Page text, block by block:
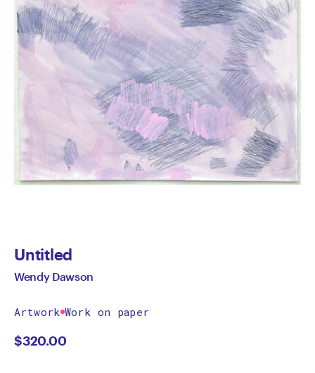
Untitled
Wendy Dawson
Artwork Work on paper
$320.00